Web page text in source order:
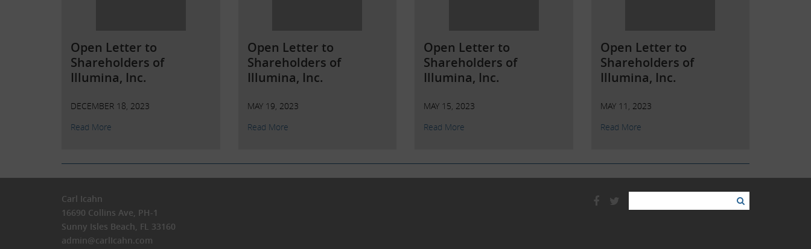
Open Letter to
Shareholders of
Illumina, Inc.
DECEMBER 18, 2023
Read More
Open Letter to
Shareholders of
Illumina, Inc.
MAY 19, 2023
Read More
Open Letter to
Shareholders of
Illumina, Inc.
MAY 15, 2023
Read More
Open Letter to
Shareholders of
Illumina, Inc.
MAY 11, 2023
Read More
Carl Icahn
16690 Collins Ave, PH-1
Sunny Isles Beach, FL 33160
admin@carlIcahn.com